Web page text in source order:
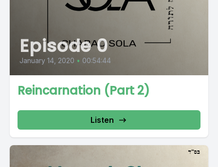
Episode 0
January 14, 2020 • 00:54:44
Reincarnation (Part 2)
Listen